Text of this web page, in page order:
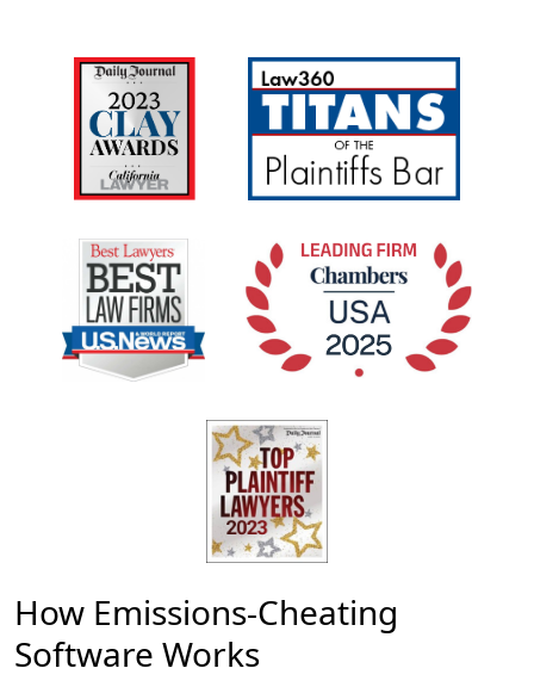
How Emissions-Cheating
Software Works